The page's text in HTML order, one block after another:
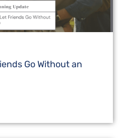
Go Without an